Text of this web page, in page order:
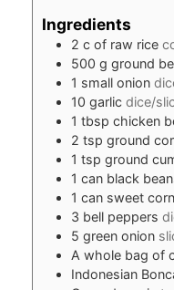
Ingredients
2 c of raw rice
500 g ground
1 small onion
10 garlic dice/
1 tbsp chicken
2 tsp ground
1 tsp ground
1 can black
1 can sweet
3 bell peppers
5 green onion
A whole bag of
Indonesian